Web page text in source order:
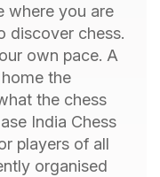
where you are
discover chess.
own pace. A
the
the chess
India Chess
players of all
organised